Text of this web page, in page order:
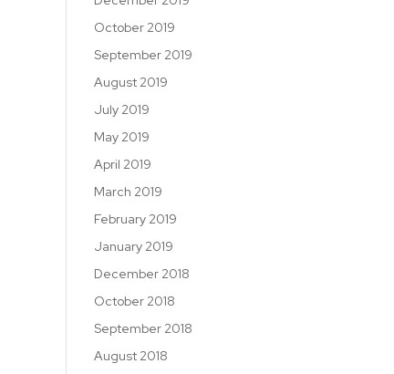
October 2019
September 2019
August 2019
July 2019
May 2019
April 2019
March 2019
February 2019
January 2019
December 2018
October 2018
September 2018
August 2018